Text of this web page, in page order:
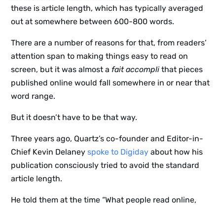
these is article length, which has typically averaged
out at somewhere between 600-800 words.
There are a number of reasons for that, from readers’
attention span to making things easy to read on
screen, but it was almost afait accompli that pieces
published online would fall somewhere in or near that
word range.
But it doesn’t have to be that way.
Three years ago, Quartz’s co-founder and Editor-in-
Chief Kevin Delaneyspoke to Digiday about how his
publication consciously tried to avoid the standard
article length.
He told them at the time “What people read online,